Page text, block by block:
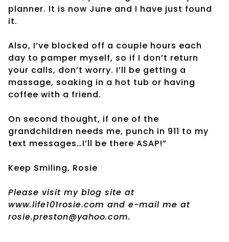
planner. It is now June and I have just found
it.
Also, I’ve blocked off a couple hours each
day to pamper myself, so if I don’t return
your calls, don’t worry. I’ll be getting a
massage, soaking in a hot tub or having
coffee with a friend.
On second thought, if one of the
grandchildren needs me, punch in 911 to my
text messages…I’ll be there ASAP!”
Keep Smiling, Rosie
Please visit my blog site at
www.life101rosie.com and e-mail me at
rosie.preston@yahoo.com.